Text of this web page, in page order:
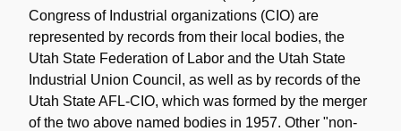
Congress of Industrial organizations (CIO) are
represented by records from their local bodies, the
Utah State Federation of Labor and the Utah State
Industrial Union Council, as well as by records of the
Utah State AFL-CIO, which was formed by the merger
of the two above named bodies in 1957. Other "non-